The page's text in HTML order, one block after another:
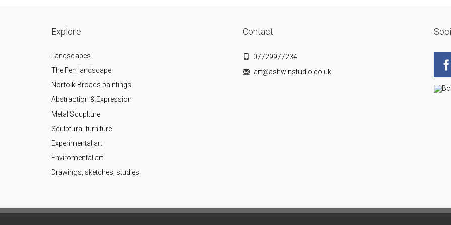
Explore
Landscapes
The Fen landscape
Norfolk Broads paintings
Abstraction & Expression
Metal Scuplture
Sculptural furniture
Experimental art
Enviromental art
Drawings, sketches, studies
Contact
07729977234
art@ashwinstudio.co.uk